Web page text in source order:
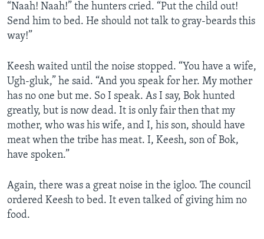
“Naah! Naah!” the hunters cried. “Put the child out!
Send him to bed. He should not talk to gray-beards this
way!”
Keesh waited until the noise stopped. “You have a wife,
Ugh-gluk,” he said. “And you speak for her. My mother
has no one but me. So I speak. As I say, Bok hunted
greatly, but is now dead. It is only fair then that my
mother, who was his wife, and I, his son, should have
meat when the tribe has meat. I, Keesh, son of Bok,
have spoken.”
Again, there was a great noise in the igloo. The council
ordered Keesh to bed. It even talked of giving him no
food.